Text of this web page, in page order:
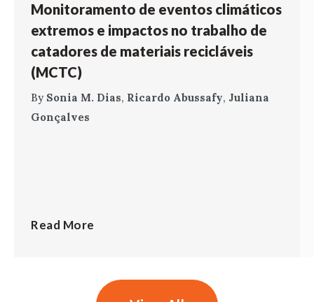
Monitoramento de eventos climáticos
extremos e impactos no trabalho de
catadores de materiais recicláveis
(MCTC)
By Sonia M. Dias, Ricardo Abussafy, Juliana
Gonçalves
Read More